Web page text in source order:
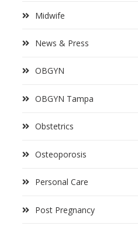
Midwife
News & Press
OBGYN
OBGYN Tampa
Obstetrics
Osteoporosis
Personal Care
Post Pregnancy